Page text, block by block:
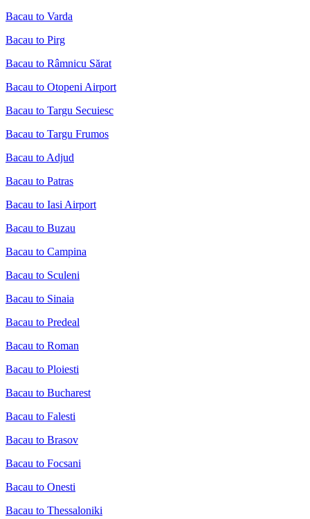
Bacau to Varda
Bacau to Pirg
Bacau to Râmnicu Sărat
Bacau to Otopeni Airport
Bacau to Targu Secuiesc
Bacau to Targu Frumos
Bacau to Adjud
Bacau to Patras
Bacau to Iasi Airport
Bacau to Buzau
Bacau to Campina
Bacau to Sculeni
Bacau to Sinaia
Bacau to Predeal
Bacau to Roman
Bacau to Ploiesti
Bacau to Bucharest
Bacau to Falesti
Bacau to Brasov
Bacau to Focsani
Bacau to Onesti
Bacau to Thessaloniki